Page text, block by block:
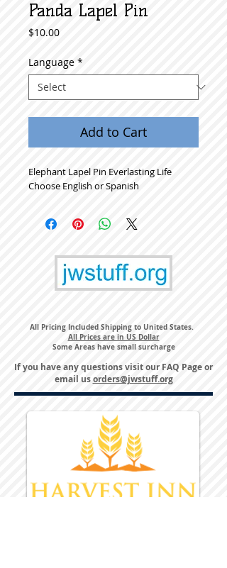
Panda Lapel Pin
$10.00Price
Language *
Add to Cart
Elephant Lapel Pin Everlasting Life
Choose English or Spanish
All Pricing Included Shipping to United States.
All Prices are in US Dollar
Some Areas have small surcharge
If you have any questions visit ourFAQ Pageor
email usorders@jwstuff.org